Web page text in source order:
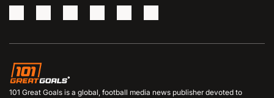
101 Great Goals is a global, football media news publisher devoted to